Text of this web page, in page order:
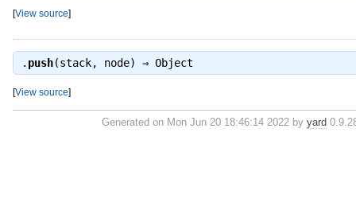
[View source]
. push(stack, node) ⇒ Object
[View source]
Generated on Mon Jun 20 18:46:14 2022 byyard